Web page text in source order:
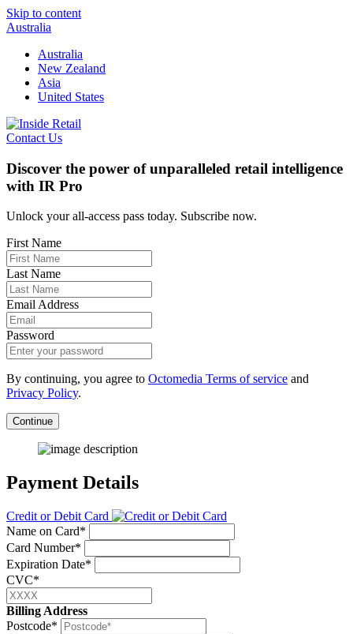
Skip to content
Australia
Australia
New Zealand
Asia
United States
Contact Us
Discover the power of unparalleled retail intelligence
with IR Pro
Unlock your all-access pass today. Subscribe now.
First Name
Last Name
Email Address
Password
By continuing, you agree to Octomedia Terms of service and
Privacy Policy.
Continue
Payment Details
Credit or Debit Card
Name on Card*
Card Number*
Expiration Date*
CVC*
Billing Address
Postcode*